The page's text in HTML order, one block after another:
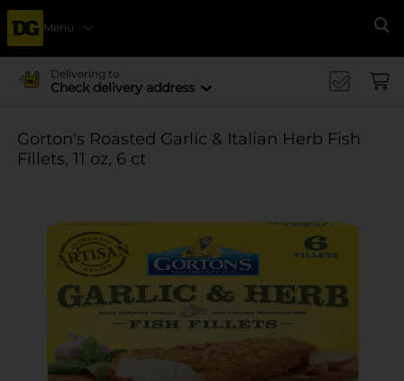
Menu
Delivering to
Check delivery address
Gorton's Roasted Garlic & Italian Herb Fish
Fillets, 11 oz, 6 ct